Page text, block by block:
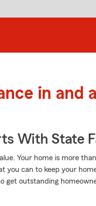
in and
With State
Your home is more
you can to keep your
get outstanding